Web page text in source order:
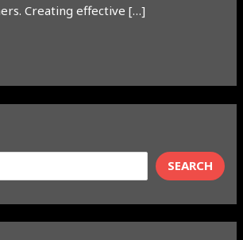
Creating effective […]
SEARCH